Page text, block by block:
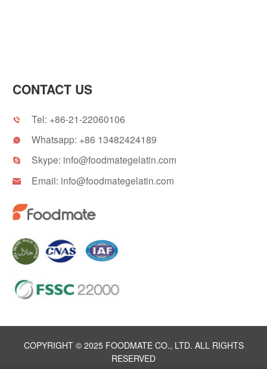
CONTACT US
 Tel: +86-21-22060106
 Whatsapp: +86 13482424189
 Skype: info@foodmategelatin.com
 Email: info@foodmategelatin.com
COPYRIGHT © 2025 FOODMATE CO., LTD. ALL RIGHTS
RESERVED